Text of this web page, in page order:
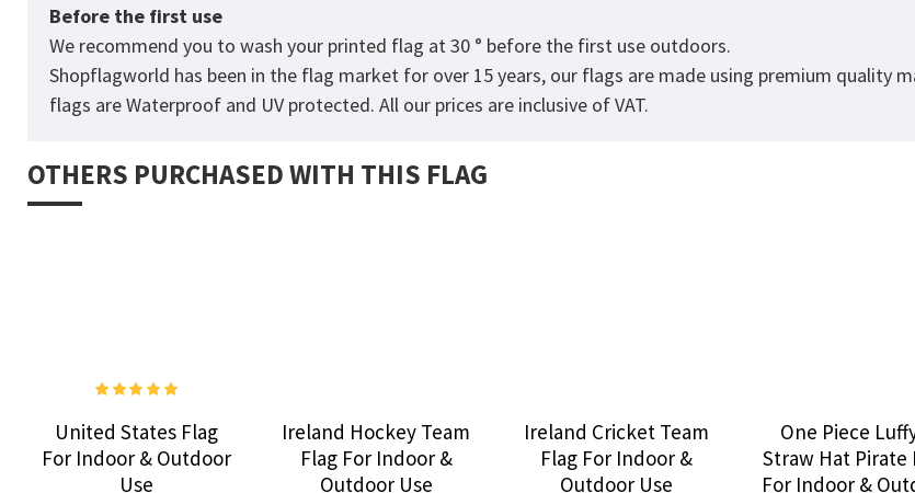
Before the first use
We recommend you to wash your printed flag at 30 ° before the first use outdoors.
Shopflagworld has been in the flag market for over 15 years, our flags are made using premium quality
flags are Waterproof and UV protected. All our prices are inclusive of VAT.
OTHERS PURCHASED WITH THIS FLAG
United States Flag
For Indoor & Outdoor
Use
Ireland Hockey Team
Flag For Indoor &
Outdoor Use
Ireland Cricket Team
Flag For Indoor &
Outdoor Use
One Piece
Straw Hat Pirate
For Indoor &